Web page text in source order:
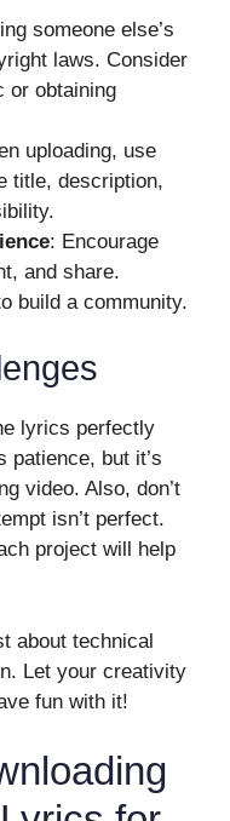
someone else’s
laws. Consider
or obtaining
uploading, use
title, description,
: Encourage
and share.
build a community.
lyrics perfectly
patience, but it’s
video. Also, don’t
isn’t perfect.
project will help
about technical
Let your creativity
fun with it!